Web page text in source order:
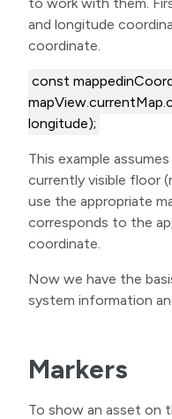
and longitude
coordinate.
const
longitude);
This example
currently visible floor
use the appropriate
corresponds to the
coordinate.
Now we have the
system information
Markers
To show an asset on